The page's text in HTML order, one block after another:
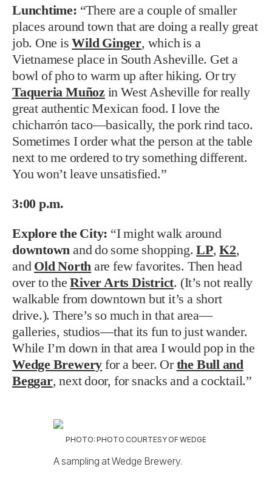
Lunchtime: “There are a couple of smaller
places around town that are doing a really great
job. One isWild Ginger, which is a
Vietnamese place in South Asheville. Get a
bowl of pho to warm up after hiking. Or try
Taqueria Muñozin West Asheville for really
great authentic Mexican food. I love the
chicharrón taco—basically, the pork rind taco.
Sometimes I order what the person at the table
next to me ordered to try something different.
You won’t leave unsatisfied.”
3:00 p.m.
Explore the City: “I might walk around
downtown and do some shopping.LP,K2,
and Old North are few favorites. Then head
over to theRiver Arts District. (It’s not really
walkable from downtown but it’s a short
drive.). There’s so much in that area—
galleries, studios—that its fun to just wander.
While I’m down in that area I would pop in the
Wedge Brewery for a beer. Orthe Bull and
Beggar, next door, for snacks and a cocktail.”
PHOTO: PHOTO COURTESY OF WEDGE
A sampling at Wedge Brewery.